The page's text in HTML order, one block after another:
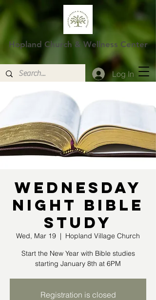
Log In
Hopland Church & Wellness Center
Wednesday
Night Bible
Study
Wed, Mar 19
  |
Hopland Village Church
Start the New Year with Bible studies
starting January 8th at 6PM
Registration is closed